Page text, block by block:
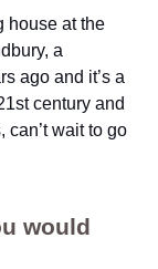
house at the
a
ago and it’s a
century and
can’t wait to go
would